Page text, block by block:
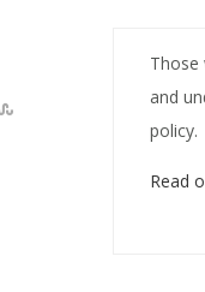
Those
and
policy.
Read